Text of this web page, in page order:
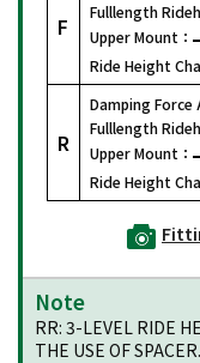
F
Fulllength
Upper Mount：
Ride Height
R
Damping Force
Fulllength
Upper Mount：
Ride Height
Note
RR: 3-LEVEL RIDE
THE USE OF